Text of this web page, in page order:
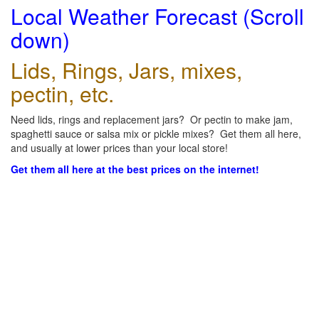
Local Weather Forecast (Scroll
down)
Lids, Rings, Jars, mixes,
pectin, etc.
Need lids, rings and replacement jars? Or pectin to make jam,
spaghetti sauce or salsa mix or pickle mixes? Get them all here,
and usually at lower prices than your local store!
Get them all here at the best prices on the internet!